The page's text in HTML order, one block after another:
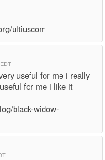
ultiuscom
useful for me i really
for me i like it
black-widow-